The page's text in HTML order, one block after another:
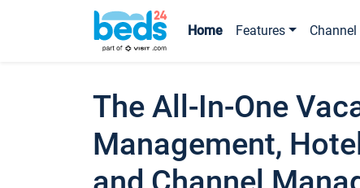
Home Features
The All-In-One
Management,